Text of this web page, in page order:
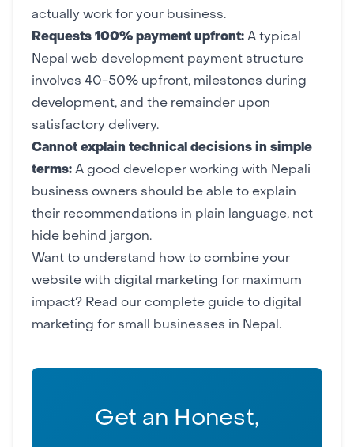
actually work for your business.
Requests 100% payment upfront: A typical
Nepal web development payment structure
involves 40-50% upfront, milestones during
development, and the remainder upon
satisfactory delivery.
Cannot explain technical decisions in simple
terms: A good developer working with Nepali
business owners should be able to explain
their recommendations in plain language, not
hide behind jargon.
Want to understand how to combine your
website with digital marketing for maximum
impact? Read our complete guide to digital
marketing for small businesses in Nepal .
Get an Honest,